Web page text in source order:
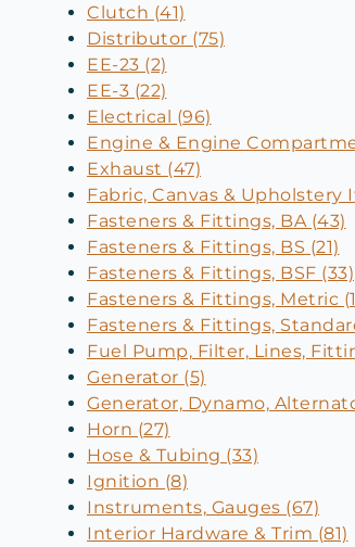
Clutch (41)
Distributor (75)
EE-23 (2)
EE-3 (22)
Electrical (96)
Engine & Engine
Exhaust (47)
Fabric, Canvas & Upholstery
Fasteners & Fittings, BA (43)
Fasteners & Fittings, BS (21)
Fasteners & Fittings, BSF (33)
Fasteners & Fittings, Metric
Fasteners & Fittings,
Fuel Pump, Filter, Lines,
Generator (5)
Generator, Dynamo,
Horn (27)
Hose & Tubing (33)
Ignition (8)
Instruments, Gauges (67)
Interior Hardware & Trim (81)